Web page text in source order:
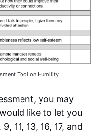
Tool on Humility
you may
like to let you
11, 13, 16, 17, and